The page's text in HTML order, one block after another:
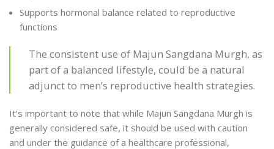
Supports hormonal balance related to reproductive
functions
The consistent use of Majun Sangdana Murgh, as
part of a balanced lifestyle, could be a natural
adjunct to men’s reproductive health strategies.
It’s important to note that while Majun Sangdana Murgh is
generally considered safe, it should be used with caution
and under the guidance of a healthcare professional,